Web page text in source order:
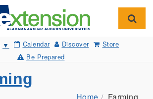
▼ Calendar Discover
Store
Be Prepared